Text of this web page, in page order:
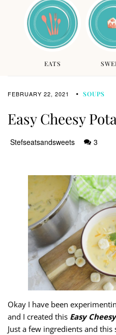
EATS
FEBRUARY 22, 2021 SOUPS
Easy Cheesy
Stefseatsandsweets 3
Okay I have been
and I created this Easy
Just a few ingredients and